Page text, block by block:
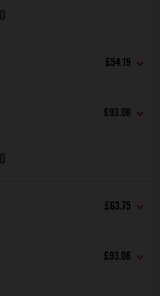
£54.19
£93.08
£63.75
£93.08